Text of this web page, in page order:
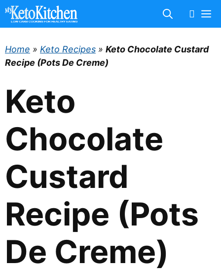
Skip
Home » Keto Recipes » Keto Chocolate Custard
Recipe (Pots De Creme)
Keto
Chocolate
Custard
Recipe (Pots
De Creme)